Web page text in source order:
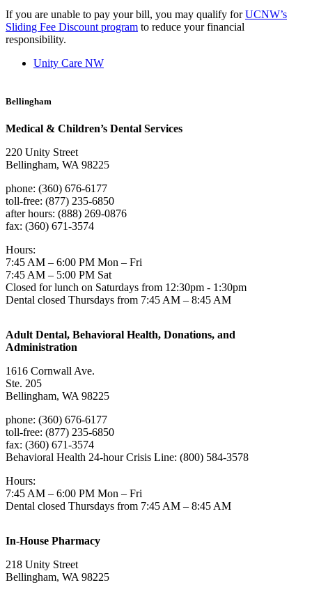
If you are unable to pay your bill, you may qualify forUCNW’s
Sliding Fee Discount program to reduce your financial
responsibility.
Unity Care NW
Bellingham
Medical & Children’s Dental Services
220 Unity Street
Bellingham, WA 98225
phone: (360) 676-6177
toll-free: (877) 235-6850
after hours: (888) 269-0876
fax: (360) 671-3574
Hours:
7:45 AM – 6:00 PM Mon – Fri
7:45 AM – 5:00 PM Sat
Closed for lunch on Saturdays from 12:30pm - 1:30pm
Dental closed Thursdays from 7:45 AM – 8:45 AM
Adult Dental, Behavioral Health, Donations, and
Administration
1616 Cornwall Ave.
Ste. 205
Bellingham, WA 98225
phone: (360) 676-6177
toll-free: (877) 235-6850
fax: (360) 671-3574
Behavioral Health 24-hour Crisis Line: (800) 584-3578
Hours:
7:45 AM – 6:00 PM Mon – Fri
Dental closed Thursdays from 7:45 AM – 8:45 AM
In-House Pharmacy
218 Unity Street
Bellingham, WA 98225